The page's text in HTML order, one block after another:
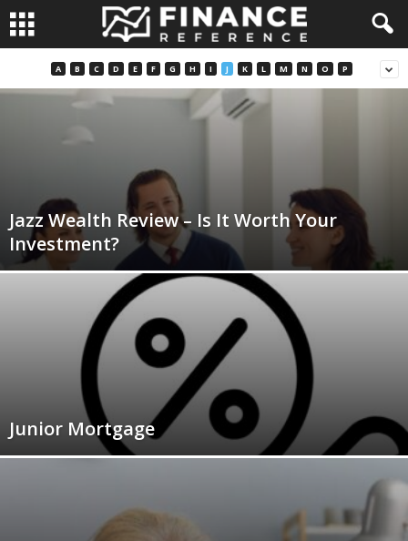
A B C D E F G H I J K L M N O P
Jazz Wealth Review – Is It Worth Your
Investment?
Junior Mortgage